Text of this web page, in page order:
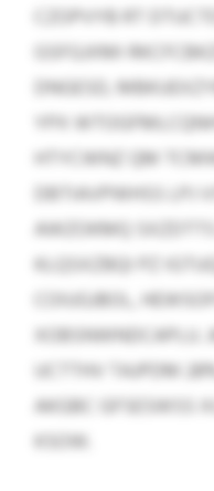
CZOPVYB RT
GSFGJXMI
DNGESD,
YPX
HTYCWNZ QM
DBTIAVPWHSS LPJ
AWZOKMQ
KLQSXZBQI PZ
COIUGJBOL,
XOBSNWNDCAPLU.
UCTTHV TAJPDM
AKGBC GFSESWSS
KSOW.